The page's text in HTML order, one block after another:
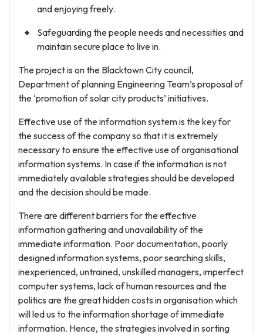
and enjoying freely.
Safeguarding the people needs and necessities and
maintain secure place to live in.
The project is on the Blacktown City council,
Department of planning Engineering Team’s proposal of
the ‘promotion of solar city products’ initiatives.
Effective use of the information system is the key for
the success of the company so that it is extremely
necessary to ensure the effective use of organisational
information systems. In case if the information is not
immediately available strategies should be developed
and the decision should be made.
There are different barriers for the effective
information gathering and unavailability of the
immediate information. Poor documentation, poorly
designed information systems, poor searching skills,
inexperienced, untrained, unskilled managers, imperfect
computer systems, lack of human resources and the
politics are the great hidden costs in organisation which
will led us to the information shortage of immediate
information. Hence, the strategies involved in sorting